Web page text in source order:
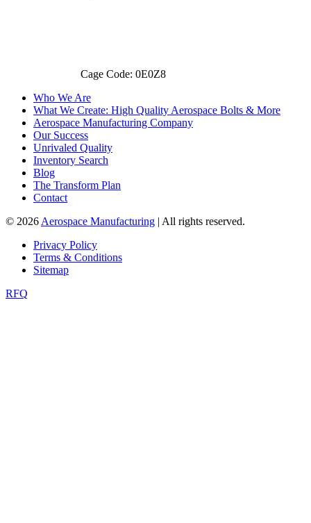
Cage Code: 0E0Z8
Who We Are
What We Create: High Quality Aerospace Bolts & More
Aerospace Manufacturing Company
Our Success
Unrivaled Quality
Inventory Search
Blog
The Transform Plan
Contact
© 2026 Aerospace Manufacturing | All rights reserved.
Privacy Policy
Terms & Conditions
Sitemap
RFQ